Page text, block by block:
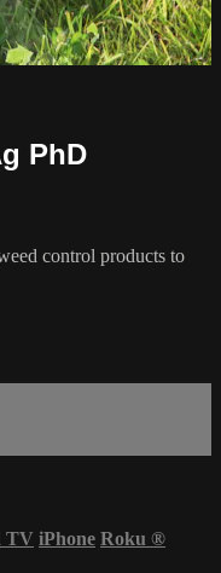
PhD
control products to
TV iPhone Roku ®